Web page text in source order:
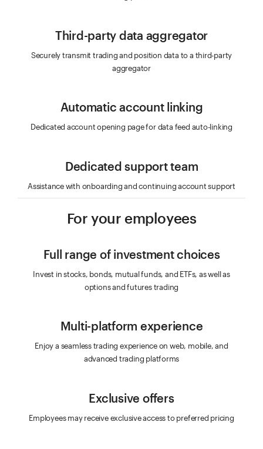
Third-party data aggregator
Securely transmit trading and position data to a third-party
aggregator
Automatic account linking
Dedicated account opening page for data feed auto-linking
Dedicated support team
Assistance with onboarding and continuing account support
For your employees
Full range of investment choices
Invest in stocks, bonds, mutual funds, and ETFs, as well as
options and futures trading
Multi-platform experience
Enjoy a seamless trading experience on web, mobile, and
advanced trading platforms
Exclusive offers
Employees may receive exclusive access to preferred pricing